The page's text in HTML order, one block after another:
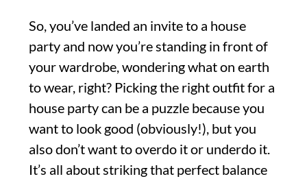
So, you’ve landed an invite to a house
party and now you’re standing in front of
your wardrobe, wondering what on earth
to wear, right? Picking the right outfit for a
house party can be a puzzle because you
want to look good (obviously!), but you
also don’t want to overdo it or underdo it.
It’s all about striking that perfect balance